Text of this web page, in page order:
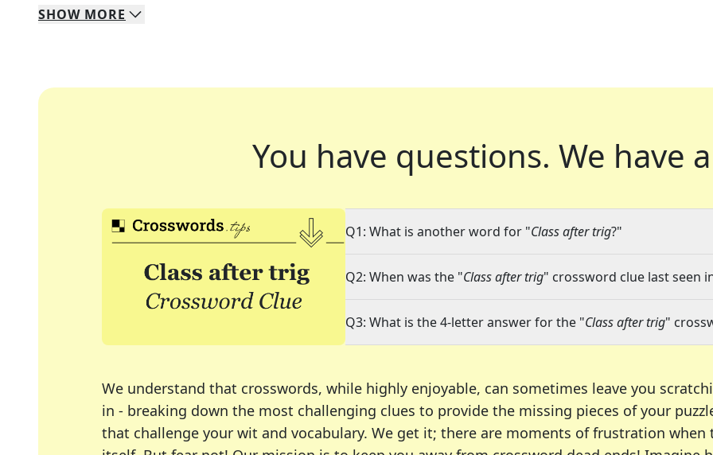
SHOW MORE
You have questions. We have
Q1: What is another word for "Class after trig?"
Q2: When was the "Class after trig" crossword clue last seen
Q3: What is the 4-letter answer for the "Class after trig"
We understand that crosswords, while highly enjoyable, can sometimes leave you
in - breaking down the most challenging clues to provide the missing pieces of your
that challenge your wit and vocabulary. We get it; there are moments of frustration